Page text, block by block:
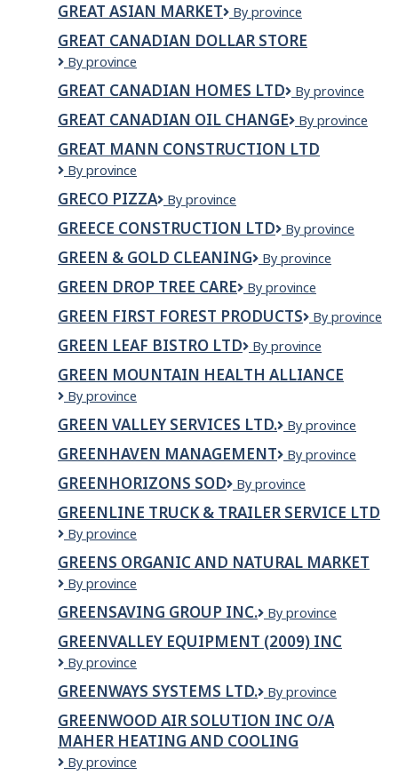
LTD
GREAT ASIAN MARKET
GREAT
MARKET
By province
GREAT CANADIAN DOLLAR STORE
Great
Dollar
Store
By province
GREAT CANADIAN HOMES LTD
Great
Homes
Ltd
By province
GREAT CANADIAN OIL CHANGE
Great
Oil
By province
GREAT MANN CONSTRUCTION LTD
GREAT
CONSTRUCTION
LTD
By province
GRECO PIZZA
Greco
By province
GREECE CONSTRUCTION LTD
Greece
Ltd
By province
GREEN & GOLD CLEANING
Green
Gold
Cleaning
By province
GREEN DROP TREE CARE
Green
Tree
Care
By province
GREEN FIRST FOREST PRODUCTS
Green
Forest
Products
By province
GREEN LEAF BISTRO LTD
GREEN
BISTRO
By province
GREEN MOUNTAIN HEALTH ALLIANCE
Green
Health
Alliance
By province
GREEN VALLEY SERVICES LTD.
Green
Services
By province
GREENHAVEN MANAGEMENT
Greenhaven
By province
GREENHORIZONS SOD
Greenhorizons
By province
GREENLINE TRUCK & TRAILER SERVICE LTD
GREENLINE
&
TRAILER
LTD
By province
GREENS ORGANIC AND NATURAL MARKET
Greens
and
Natural
Market
By province
GREENSAVING GROUP INC.
GreenSaving
Inc.
By province
GREENVALLEY EQUIPMENT (2009) INC
Greenvalley
(2009)
Inc
By province
GREENWAYS SYSTEMS LTD.
Greenways
Ltd.
By province
GREENWOOD AIR SOLUTION INC O/A
MAHER HEATING AND COOLING
GREENWOOD
By province